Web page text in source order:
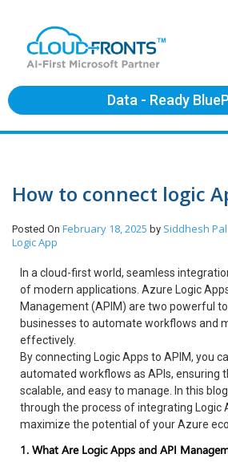
Data - Ready
How to connect logic
Posted On February 18, 2025 by Siddhesh Pal
Logic App
In a cloud-first world, seamless
of modern applications. Azure Logic
Management (APIM) are two powerful
businesses to automate workflows and
effectively.
By connecting Logic Apps to APIM, you
automated workflows as APIs, ensuring
scalable, and easy to manage. In this
through the process of integrating Logic
maximize the potential of your Azure
1. What Are Logic Apps and API